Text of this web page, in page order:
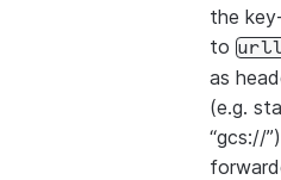
the
to
as
(e.g.
“gcs://